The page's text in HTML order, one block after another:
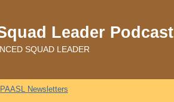
Leader Podcast
SQUAD LEADER
PAASL Newsletters